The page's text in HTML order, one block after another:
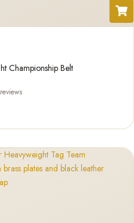
Championship Belt